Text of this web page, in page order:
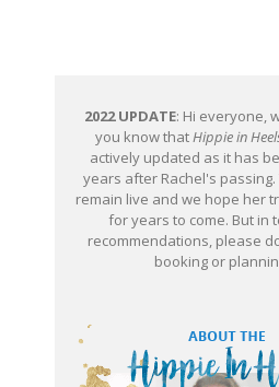
2022 UPDATE: Hi everyone,
you know thatHippie in
actively updated as it has
years after Rachel's
remain live and we hope her
for years to come. But in
recommendations, please
booking or